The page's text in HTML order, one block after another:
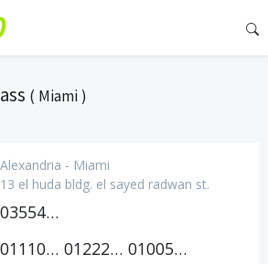
( Miami )
Alexandria - Miami
13 el huda bldg. el sayed radwan st.
035541352
01110118816 01222406415 01005382083